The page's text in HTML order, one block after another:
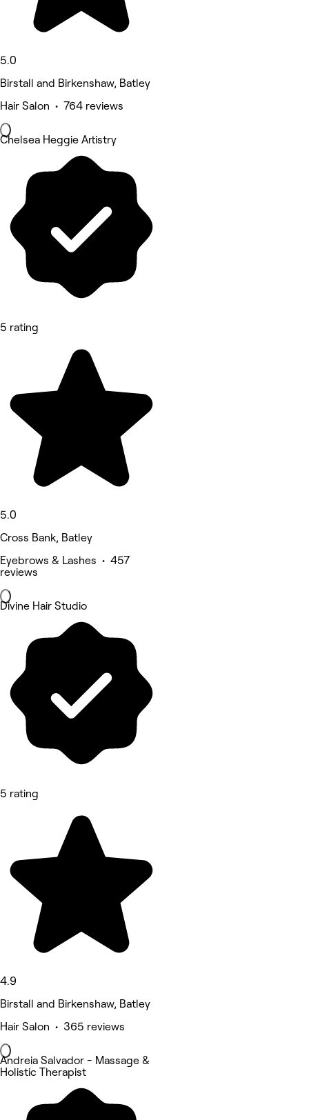
5.0
Birstall and Birkenshaw, Batley
Hair Salon • 764 reviews
Chelsea Heggie Artistry
5 rating
5.0
Cross Bank, Batley
Eyebrows & Lashes • 457
reviews
Divine Hair Studio
5 rating
4.9
Birstall and Birkenshaw, Batley
Hair Salon • 365 reviews
Andreia Salvador - Massage &
Holistic Therapist